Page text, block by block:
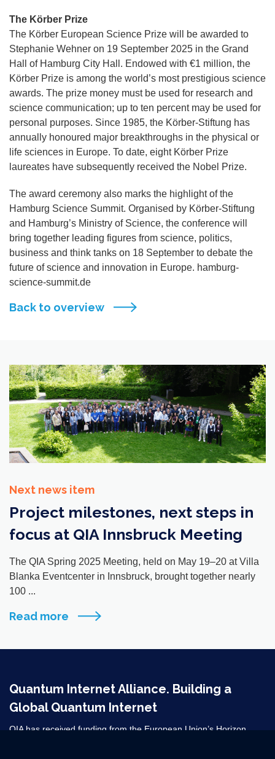
The Körber Prize
The Körber European Science Prize will be awarded to
Stephanie Wehner on 19 September 2025 in the Grand
Hall of Hamburg City Hall. Endowed with €1 million, the
Körber Prize is among the world’s most prestigious science
awards. The prize money must be used for research and
science communication; up to ten percent may be used for
personal purposes. Since 1985, the Körber-Stiftung has
annually honoured major breakthroughs in the physical or
life sciences in Europe. To date, eight Körber Prize
laureates have subsequently received the Nobel Prize.
The award ceremony also marks the highlight of the
Hamburg Science Summit. Organised by Körber-Stiftung
and Hamburg’s Ministry of Science, the conference will
bring together leading figures from science, politics,
business and think tanks on 18 September to debate the
future of science and innovation in Europe. hamburg-
science-summit.de
Back to overview
Next news item
Project milestones, next steps in
focus at QIA Innsbruck Meeting
The QIA Spring 2025 Meeting, held on May 19–20 at Villa
Blanka Eventcenter in Innsbruck, brought together nearly
100 ...
Read more
Quantum Internet Alliance. Building a
Global Quantum Internet
QIA has received funding from the European Union’s Horizon